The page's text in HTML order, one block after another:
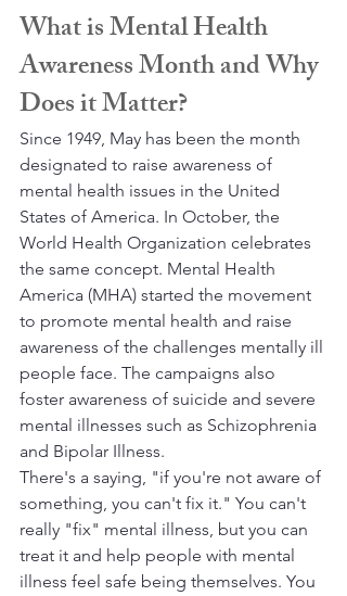
What is Mental Health
Awareness Month and Why
Does it Matter?
Since 1949, May has been the month
designated to raise awareness of
mental health issues in the United
States of America. In October, the
World Health Organization celebrates
the same concept. Mental Health
America (MHA) started the movement
to promote mental health and raise
awareness of the challenges mentally ill
people face. The campaigns also
foster awareness of suicide and severe
mental illnesses such as Schizophrenia
and Bipolar Illness.
There's a saying, "if you're not aware of
something, you can't fix it." You can't
really "fix" mental illness, but you can
treat it and help people with mental
illness feel safe being themselves. You